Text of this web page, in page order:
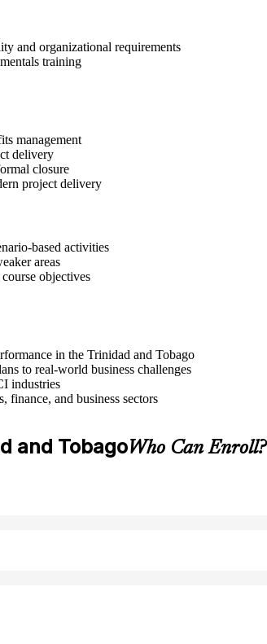
and organizational requirements
training
management
delivery
closure
project delivery
based activities
areas
objectives
in the Trinidad and Tobago
to real-world business challenges
industries
finance, and business sectors
and TobagoWho Can Enroll?